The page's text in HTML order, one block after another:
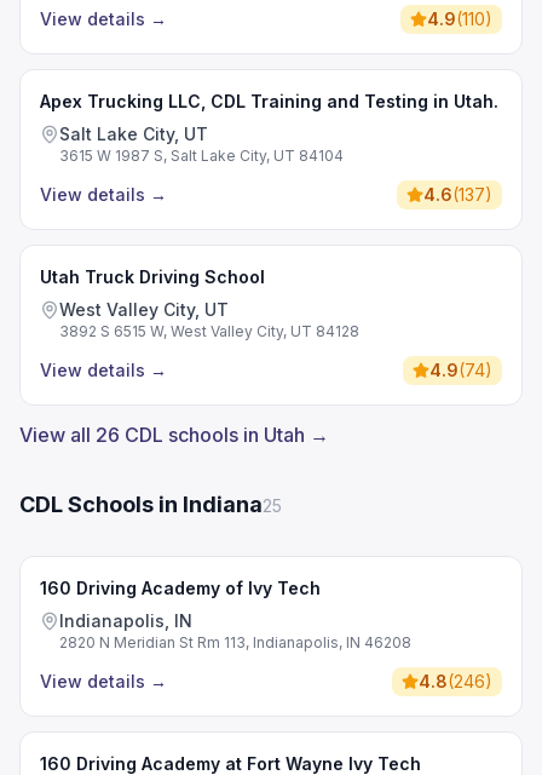
View details → 4.9(110)
Apex Trucking LLC, CDL Training and Testing in Utah.
Salt Lake City, UT
3615 W 1987 S, Salt Lake City, UT 84104
View details → 4.6(137)
Utah Truck Driving School
West Valley City, UT
3892 S 6515 W, West Valley City, UT 84128
View details → 4.9(74)
View all 26 CDL schools in Utah →
CDL Schools in Indiana25
160 Driving Academy of Ivy Tech
Indianapolis, IN
2820 N Meridian St Rm 113, Indianapolis, IN 46208
View details → 4.8(246)
160 Driving Academy at Fort Wayne Ivy Tech